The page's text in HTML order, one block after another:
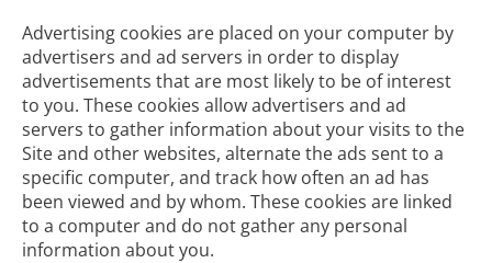
Advertising cookies are placed on your computer by
advertisers and ad servers in order to display
advertisements that are most likely to be of interest
to you. These cookies allow advertisers and ad
servers to gather information about your visits to the
Site and other websites, alternate the ads sent to a
specific computer, and track how often an ad has
been viewed and by whom. These cookies are linked
to a computer and do not gather any personal
information about you.